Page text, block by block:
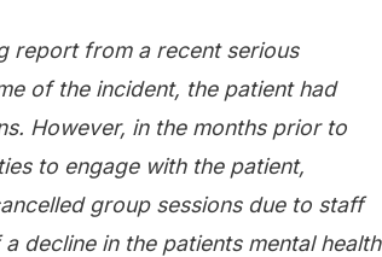
report from a recent serious
of the incident, the patient had
However, in the months prior to
to engage with the patient,
group sessions due to staff
decline in the patients mental health